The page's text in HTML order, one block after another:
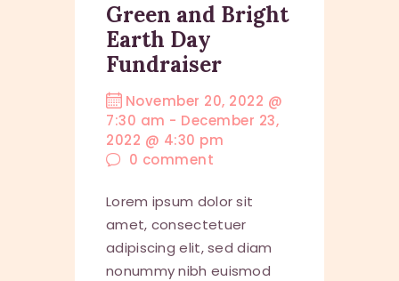
Green and Bright
Earth Day
Fundraiser
November 20, 2022 @
7:30 am - December 23,
2022 @ 4:30 pm
0 comment
Lorem ipsum dolor sit
amet, consectetuer
adipiscing elit, sed diam
nonummy nibh euismod